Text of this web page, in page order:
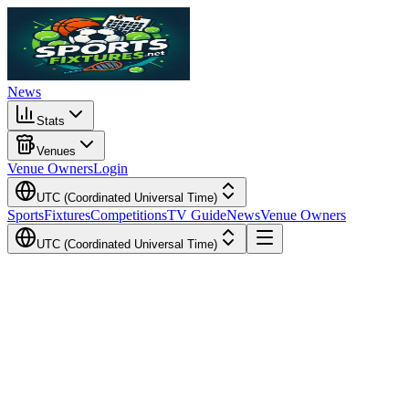
News
Stats
Venues
Venue OwnersLogin
UTC (Coordinated Universal Time)
SportsFixturesCompetitionsTV GuideNewsVenue Owners
UTC (Coordinated Universal Time)